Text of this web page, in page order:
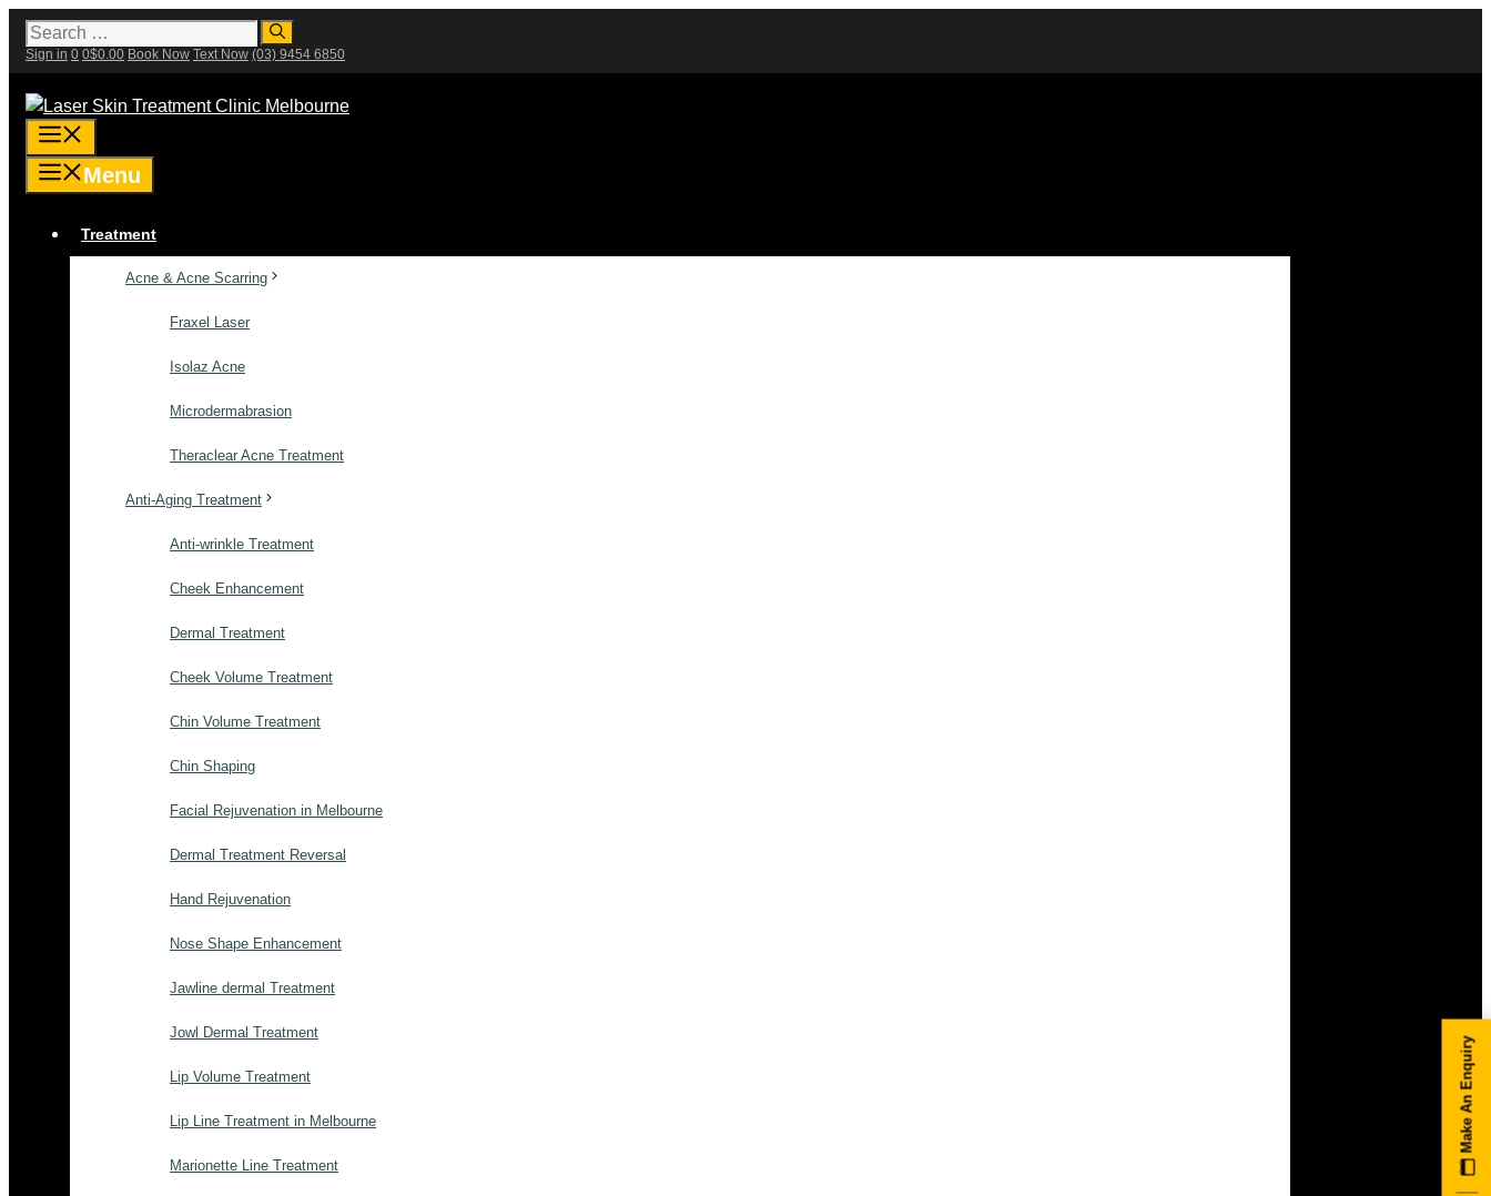
Skip
content
Search
for:
Sign in 0 0$0.00 Book Now Text Now (03) 9454 6850
Menu
Treatment
Acne & Acne Scarring
Fraxel Laser
Isolaz Acne
Microdermabrasion
Theraclear Acne Treatment
Anti-Aging Treatment
Anti-wrinkle Treatment
Cheek Enhancement
Dermal Treatment
Cheek Volume Treatment
Chin Volume Treatment
Chin Shaping
Facial Rejuvenation in Melbourne
Dermal Treatment Reversal
Hand Rejuvenation
Nose Shape Enhancement
Jawline dermal Treatment
Jowl Dermal Treatment
Lip Volume Treatment
Lip Line Treatment in Melbourne
Marionette Line Treatment
Make An Enquiry